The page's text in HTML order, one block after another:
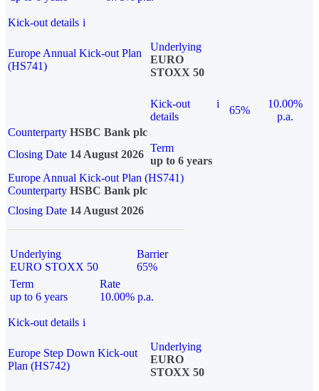
Kick-out details i
Europe Annual Kick-out Plan
(HS741)
Underlying
EURO
STOXX 50
Kick-out
details
i
65%
10.00%
p.a.
Counterparty HSBC Bank plc
Closing Date 14 August 2026
Term
up to 6 years
Europe Annual Kick-out Plan (HS741)
Counterparty HSBC Bank plc
Closing Date 14 August 2026
Underlying
EURO STOXX 50
Barrier
65%
Term
up to 6 years
Rate
10.00% p.a.
Kick-out details i
Europe Step Down Kick-out
Plan (HS742)
Underlying
EURO
STOXX 50